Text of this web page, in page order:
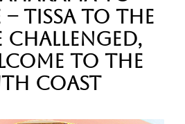
Tissa to the
challenged,
to the
Coast